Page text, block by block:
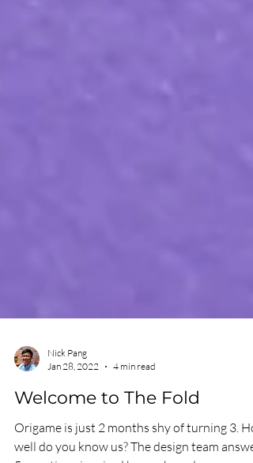
Jan 28, 2022
4 min read
Welcome to The Fold
Origame is just 2 months shy of turning 3.